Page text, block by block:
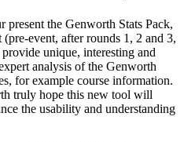
present the Genworth Stats Pack,
event, after rounds 1, 2 and 3,
unique, interesting and
analysis of the Genworth
for example course information.
truly hope this new tool will
the usability and understanding